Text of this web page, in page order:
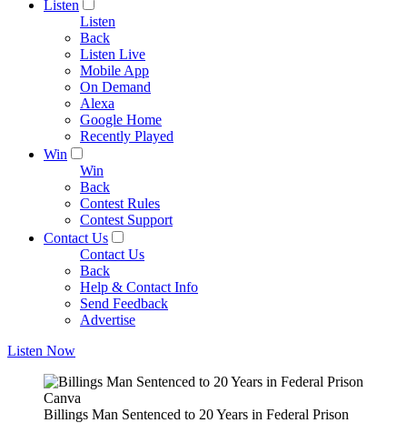
Listen
Listen
Back
Listen Live
Mobile App
On Demand
Alexa
Google Home
Recently Played
Win
Win
Back
Contest Rules
Contest Support
Contact Us
Contact Us
Back
Help & Contact Info
Send Feedback
Advertise
Listen Now
Canva
Billings Man Sentenced to 20 Years in Federal Prison